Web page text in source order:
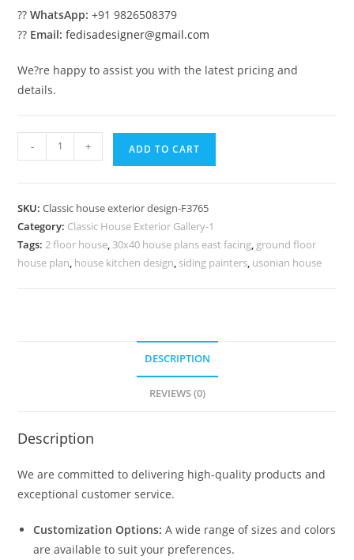
??WhatsApp: +91 9826508379
?? Email: fedisadesigner@gmail.com
We?re happy to assist you with the latest pricing and
details.
Amazing
Classic
for
Large
Villas
- + ADD TO CART
SKU:Classic house exterior design-F3765
Category: Classic House Exterior Gallery-1
Tags:2 floor house, 30x40 house plans east facing, ground floor
house plan, house kitchen design, siding painters, usonian house
DESCRIPTION
REVIEWS (0)
Description
We are committed to delivering high-quality products and
exceptional customer service.
Customization Options: A wide range of sizes and colors
are available to suit your preferences.